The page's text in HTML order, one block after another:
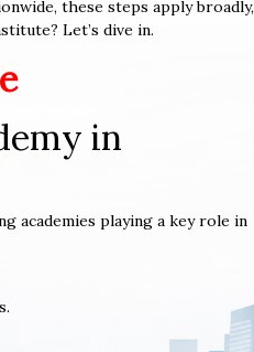
these steps apply broadly,
Let’s dive in.
in
academies playing a key role in